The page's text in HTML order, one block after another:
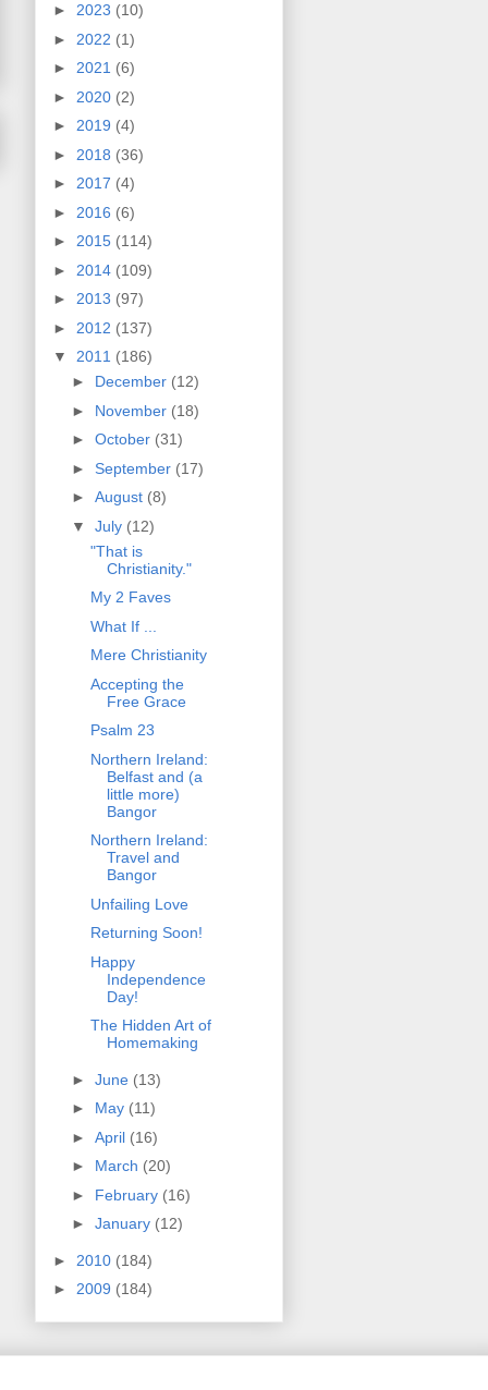
► 2023 (10)
► 2022 (1)
► 2021 (6)
► 2020 (2)
► 2019 (4)
► 2018 (36)
► 2017 (4)
► 2016 (6)
► 2015 (114)
► 2014 (109)
► 2013 (97)
► 2012 (137)
▼ 2011 (186)
► December (12)
► November (18)
► October (31)
► September (17)
► August (8)
▼ July (12)
"That is
Christianity."
My 2 Faves
What If ...
Mere Christianity
Accepting the
Free Grace
Psalm 23
Northern Ireland:
Belfast and (a
little more)
Bangor
Northern Ireland:
Travel and
Bangor
Unfailing Love
Returning Soon!
Happy
Independence
Day!
The Hidden Art of
Homemaking
► June (13)
► May (11)
► April (16)
► March (20)
► February (16)
► January (12)
► 2010 (184)
► 2009 (184)